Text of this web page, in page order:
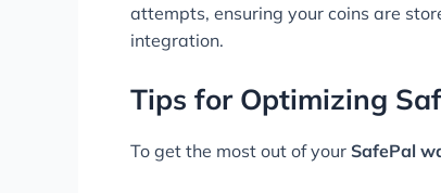
attempts, ensuring your coins are
integration.
Tips for Optimizing
To get the most out of your SafePal